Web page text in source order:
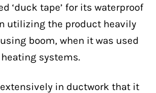
‘duck tape’ for its waterproof
utilizing the product heavily
boom, when it was used
systems.
in ductwork that it